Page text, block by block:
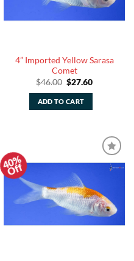
4” Imported Yellow Sarasa
Comet
$46.00 Original
was:
$46.00.
$27.60Current
ADD TO CART
40%
Off
Add to
Watchlist